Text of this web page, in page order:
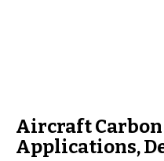
Aircraft Carbon
Applications,